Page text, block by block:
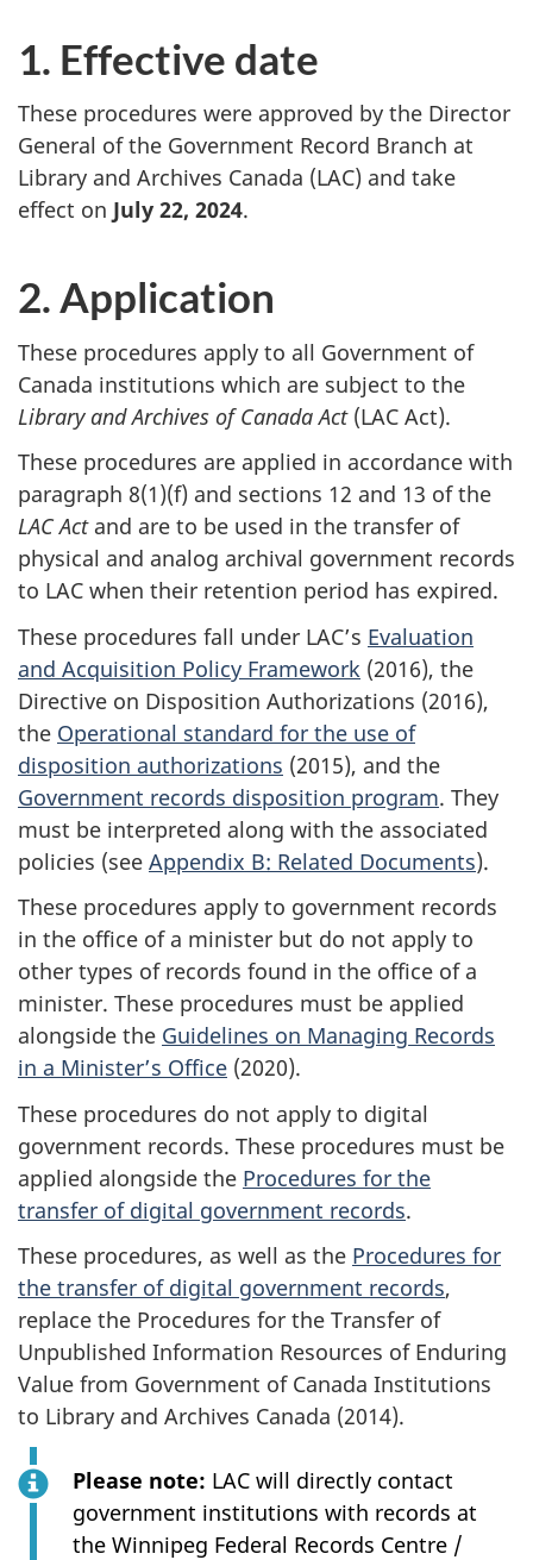
1. Effective date
These procedures were approved by the Director
General of the Government Record Branch at
Library and Archives Canada (LAC) and take
effect on July 22, 2024.
2. Application
These procedures apply to all Government of
Canada institutions which are subject to the
Library and Archives of Canada Act(LAC Act).
These procedures are applied in accordance with
paragraph 8(1)(f) and sections 12 and 13 of the
LAC Actand are to be used in the transfer of
physical and analog archival government records
to LAC when their retention period has expired.
These procedures fall under LAC’s Evaluation
and Acquisition Policy Framework (2016), the
Directive on Disposition Authorizations (2016),
the Operational standard for the use of
disposition authorizations (2015), and the
Government records disposition program. They
must be interpreted along with the associated
policies (see Appendix B: Related Documents).
These procedures apply to government records
in the office of a minister but do not apply to
other types of records found in the office of a
minister. These procedures must be applied
alongside the Guidelines on Managing Records
in a Minister’s Office (2020).
These procedures do not apply to digital
government records. These procedures must be
applied alongside the Procedures for the
transfer of digital government records.
These procedures, as well as the Procedures for
the transfer of digital government records,
replace the Procedures for the Transfer of
Unpublished Information Resources of Enduring
Value from Government of Canada Institutions
to Library and Archives Canada (2014).
Please note: LAC will directly contact
government institutions with records at
the Winnipeg Federal Records Centre /